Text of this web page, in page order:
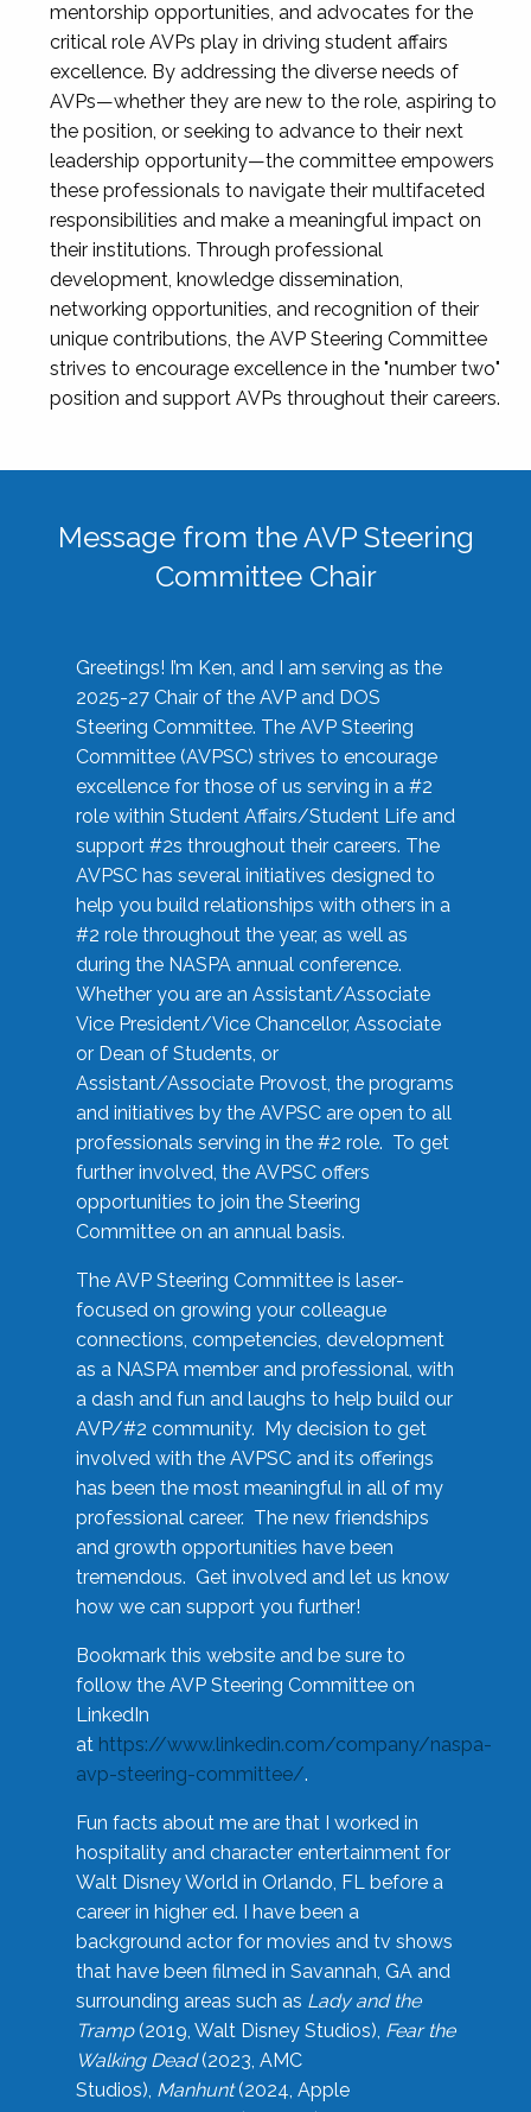
mentorship opportunities, and advocates for the
critical role AVPs play in driving student affairs
excellence. By addressing the diverse needs of
AVPs—whether they are new to the role, aspiring to
the position, or seeking to advance to their next
leadership opportunity—the committee empowers
these professionals to navigate their multifaceted
responsibilities and make a meaningful impact on
their institutions. Through professional
development, knowledge dissemination,
networking opportunities, and recognition of their
unique contributions, the AVP Steering Committee
strives to encourage excellence in the "number two"
position and support AVPs throughout their careers.
Message from the AVP Steering
Committee Chair
Greetings! I’m Ken, and I am serving as the
2025-27 Chair of the AVP and DOS
Steering Committee. The AVP Steering
Committee (AVPSC) strives to encourage
excellence for those of us serving in a #2
role within Student Affairs/Student Life and
support #2s throughout their careers. The
AVPSC has several initiatives designed to
help you build relationships with others in a
#2 role throughout the year, as well as
during the NASPA annual conference.
Whether you are an Assistant/Associate
Vice President/Vice Chancellor, Associate
or Dean of Students, or
Assistant/Associate Provost, the programs
and initiatives by the AVPSC are open to all
professionals serving in the #2 role. To get
further involved, the AVPSC offers
opportunities to join the Steering
Committee on an annual basis.
The AVP Steering Committee is laser-
focused on growing your colleague
connections, competencies, development
as a NASPA member and professional, with
a dash and fun and laughs to help build our
AVP/#2 community. My decision to get
involved with the AVPSC and its offerings
has been the most meaningful in all of my
professional career. The new friendships
and growth opportunities have been
tremendous. Get involved and let us know
how we can support you further!
Bookmark this website and be sure to
follow the AVP Steering Committee on
LinkedIn
at https://www.linkedin.com/company/naspa-
avp-steering-committee/.
Fun facts about me are that I worked in
hospitality and character entertainment for
Walt Disney World in Orlando, FL before a
career in higher ed. I have been a
background actor for movies and tv shows
that have been filmed in Savannah, GA and
surrounding areas such as Lady and the
Tramp(2019, Walt Disney Studios), Fear the
Walking Dead(2023, AMC
Studios), Manhunt(2024, Apple